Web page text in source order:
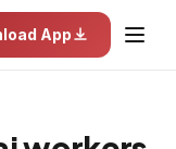
App